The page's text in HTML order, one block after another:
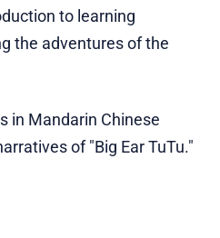
to learning
the adventures of the
in Mandarin Chinese
of "Big Ear TuTu."